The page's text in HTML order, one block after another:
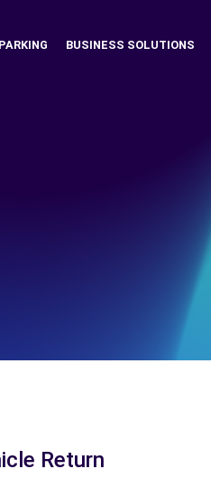
PARKING BUSINESS SOLUTIONS
Return